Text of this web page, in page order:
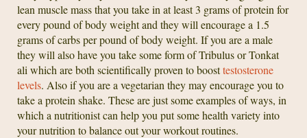
lean muscle mass that you take in at least 3 grams of protein for
every pound of body weight and they will encourage a 1.5
grams of carbs per pound of body weight. If you are a male
they will also have you take some form of Tribulus or Tonkat
ali which are both scientifically proven to boosttestosterone
levels. Also if you are a vegetarian they may encourage you to
take a protein shake. These are just some examples of ways, in
which a nutritionist can help you put some health variety into
your nutrition to balance out your workout routines.